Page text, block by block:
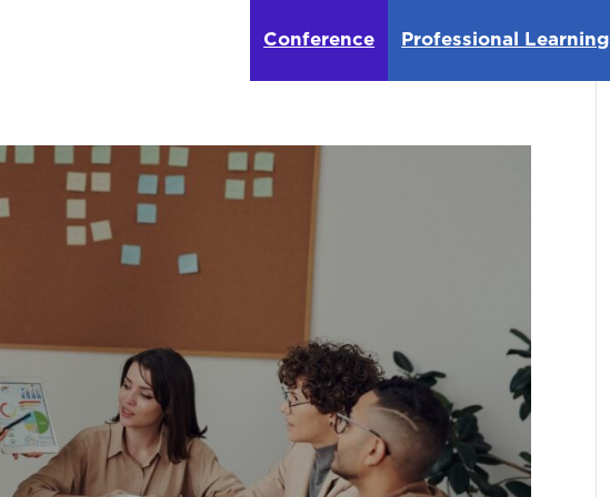
Conference Professional Learning